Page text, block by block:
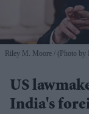
Riley M. Moore (Photo by
US
India's